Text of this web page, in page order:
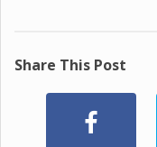
Share This Post